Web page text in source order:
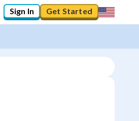
Sign In Get Started